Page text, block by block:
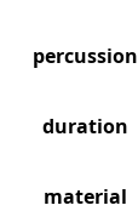
percussion
duration
material